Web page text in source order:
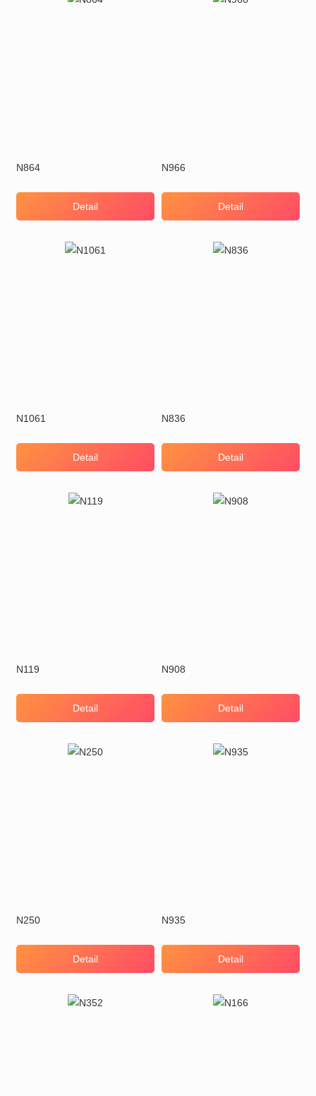
N864
Detail
N966
Detail
N1061
Detail
N836
Detail
N119
Detail
N908
Detail
N250
Detail
N935
Detail